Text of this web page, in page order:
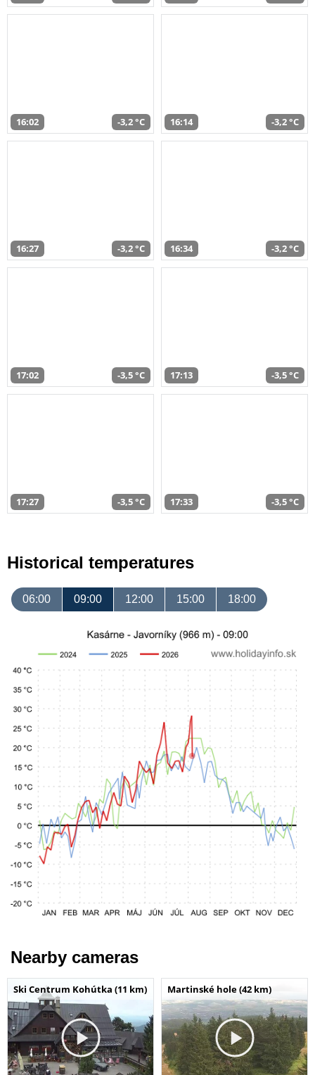
16:02 -3,2 °C 16:14 -3,2 °C
16:27 -3,2 °C 16:34 -3,2 °C
17:02 -3,5 °C 17:13 -3,5 °C
17:27 -3,5 °C 17:33 -3,5 °C
Historical temperatures
06:00 09:00 12:00 15:00 18:00
Nearby cameras
Ski Centrum Kohútka (11 km) Martinské hole (42 km)